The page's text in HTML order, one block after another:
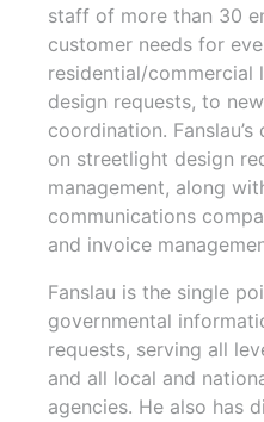
staff of more than 30
customer needs for
residential/commercial
design requests, to
coordination.
on streetlight design
management, along
communications
and invoice
Fanslau is the single
governmental
requests, serving all
and all local and
agencies. He also has